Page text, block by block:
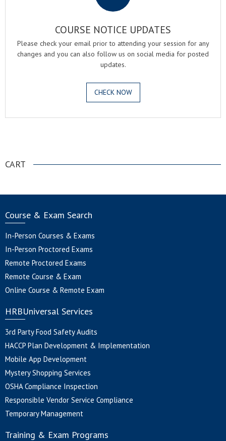
COURSE NOTICE UPDATES
Please check your email prior to attending your session for any
changes and you can also follow us on social media for posted
updates.
CHECK NOW
CART
Course & Exam Search
In-Person Courses & Exams
In-Person Proctored Exams
Remote Proctored Exams
Remote Course & Exam
Online Course & Remote Exam
HRBUniversal Services
3rd Party Food Safety Audits
HACCP Plan Development & Implementation
Mobile App Development
Mystery Shopping Services
OSHA Compliance Inspection
Responsible Vendor Service Compliance
Temporary Management
Training & Exam Programs